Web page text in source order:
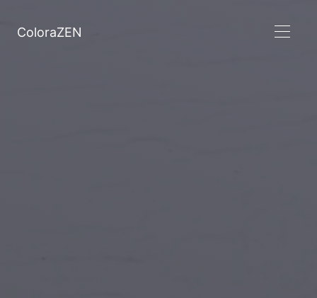
ColoraZEN